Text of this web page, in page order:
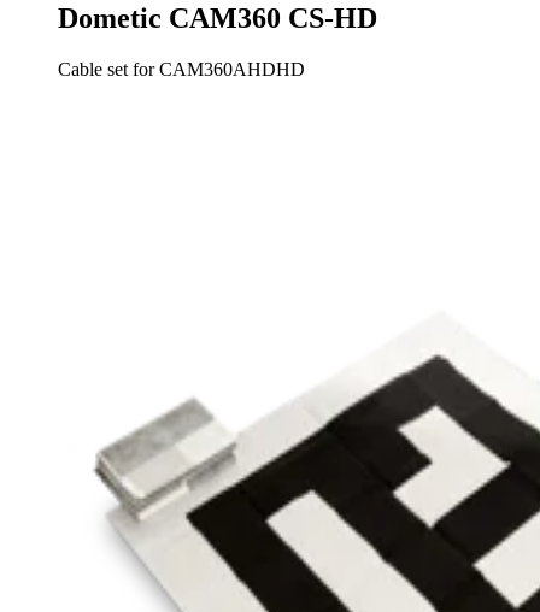
Dometic CAM360 CS-HD
Cable set for CAM360AHDHD